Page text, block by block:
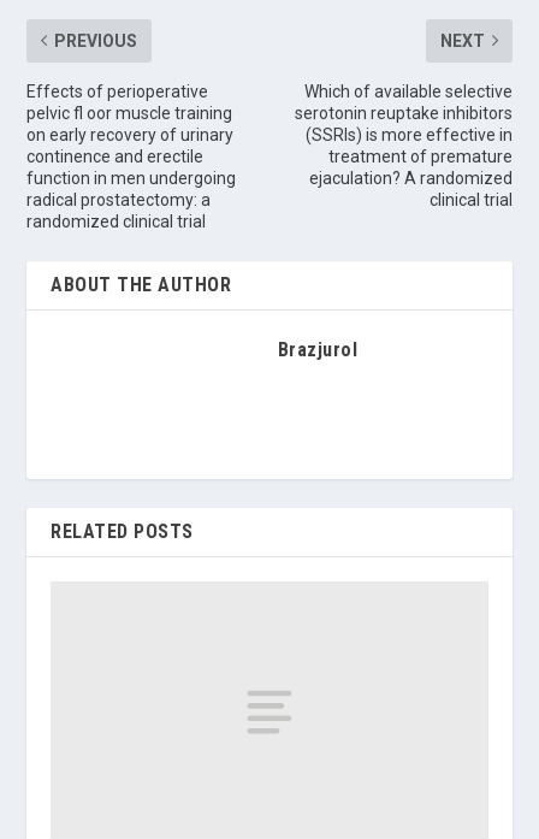
PREVIOUS
Effects of perioperative
pelvic fl oor muscle training
on early recovery of urinary
continence and erectile
function in men undergoing
radical prostatectomy: a
randomized clinical trial
NEXT
Which of available selective
serotonin reuptake inhibitors
(SSRIs) is more effective in
treatment of premature
ejaculation? A randomized
clinical trial
ABOUT THE AUTHOR
Brazjurol
RELATED POSTS